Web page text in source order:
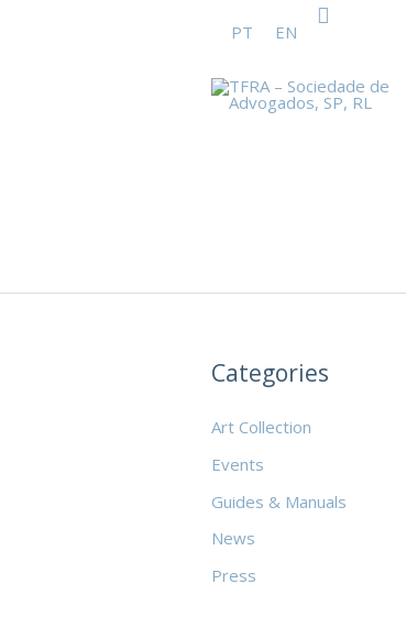
PT EN
Search
Categories
Art Collection
Events
Guides & Manuals
News
Press